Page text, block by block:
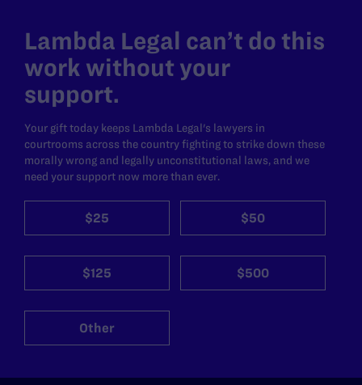
Lambda Legal can’t do this
work without your
support.
Your gift today keeps Lambda Legal's lawyers in
courtrooms across the country fighting to strike down these
morally wrong and legally unconstitutional laws, and we
need your support now more than ever.
$25 $50
$125 $500
Other